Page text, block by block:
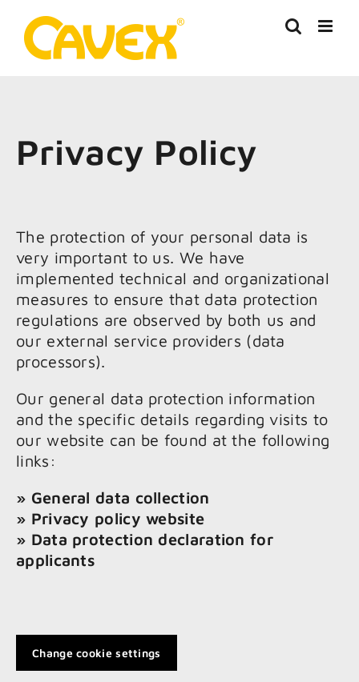
content
Privacy Policy
The protection of your personal data is
very important to us. We have
implemented technical and organizational
measures to ensure that data protection
regulations are observed by both us and
our external service providers (data
processors).
Our general data protection information
and the specific details regarding visits to
our website can be found at the following
links:
» General data collection
» Privacy policy website
» Data protection declaration for
applicants
Change cookie settings